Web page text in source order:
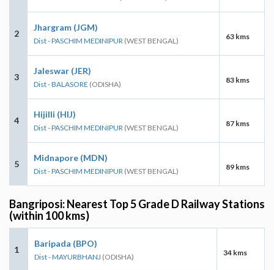
2
Jhargram (JGM)
Dist - PASCHIM MEDINIPUR (WEST BENGAL) 63 kms
3
Jaleswar (JER)
Dist - BALASORE (ODISHA) 83 kms
4
Hijilli (HIJ)
Dist - PASCHIM MEDINIPUR (WEST BENGAL) 87 kms
5
Midnapore (MDN)
Dist - PASCHIM MEDINIPUR (WEST BENGAL) 89 kms
Bangriposi: Nearest Top 5 Grade D Railway Stations
(within 100 kms)
1
Baripada (BPO)
Dist - MAYURBHANJ (ODISHA) 34 kms